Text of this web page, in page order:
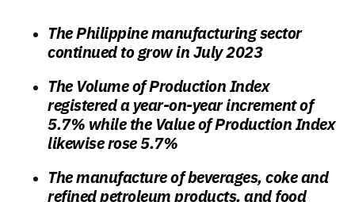
The Philippine manufacturing sector
continued to grow in July 2023
The Volume of Production Index
registered a year-on-year increment of
5.7% while the Value of Production Index
likewise rose 5.7%
The manufacture of beverages, coke and
refined petroleum products, and food